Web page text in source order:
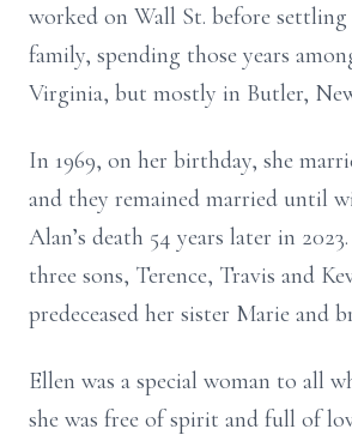
worked on Wall St. before
family, spending those years
Virginia, but mostly in Butler, New
In 1969, on her birthday, she
and they remained married until
Alan’s death 54 years later in
three sons, Terence, Travis and
predeceased her sister Marie and
Ellen was a special woman to all
she was free of spirit and full of